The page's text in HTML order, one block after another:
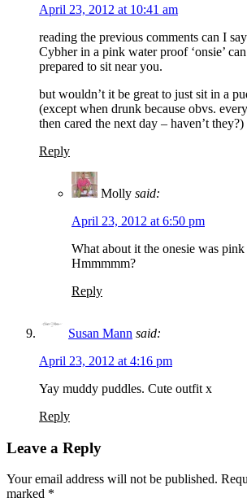
April 23, 2012 at 10:41 am
reading the previous comments can I
Cybher in a pink water proof ‘onsie’
prepared to sit near you.
but wouldn’t it be great to just sit in a
(except when drunk because obvs.
then cared the next day – haven’t they?)
Reply
Molly said:
April 23, 2012 at 6:50 pm
What about it the onesie was
Hmmmmm?
Reply
Susan Mann said:
April 23, 2012 at 4:16 pm
Yay muddy puddles. Cute outfit x
Reply
Leave a Reply
Your email address will not be published.
marked *